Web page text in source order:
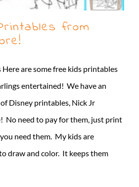
from
are some free kids printables
entertained! We have an
Disney printables, Nick Jr
No need to pay for them, just print
need them. My kids are
draw and color. It keeps them